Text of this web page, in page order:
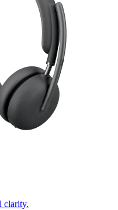
clarity.